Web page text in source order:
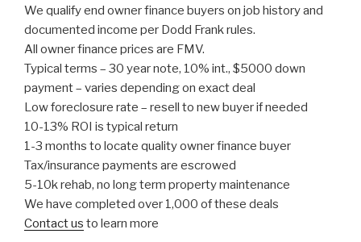
We qualify end owner finance buyers on job history and
documented income per Dodd Frank rules.
All owner finance prices are FMV.
Typical terms – 30 year note, 10% int., $5000 down
payment – varies depending on exact deal
Low foreclosure rate – resell to new buyer if needed
10-13% ROI is typical return
1-3 months to locate quality owner finance buyer
Tax/insurance payments are escrowed
5-10k rehab, no long term property maintenance
We have completed over 1,000 of these deals
Contact us to learn more